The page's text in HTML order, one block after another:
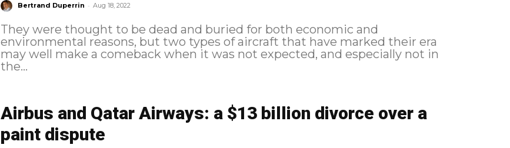
Bertrand Duperrin - Aug 18, 2022
They were thought to be dead and buried for both economic and
environmental reasons, but two types of aircraft that have marked their era
may well make a comeback when it was not expected, and especially not in
the...
Airbus and Qatar Airways: a $13 billion divorce over a
paint dispute